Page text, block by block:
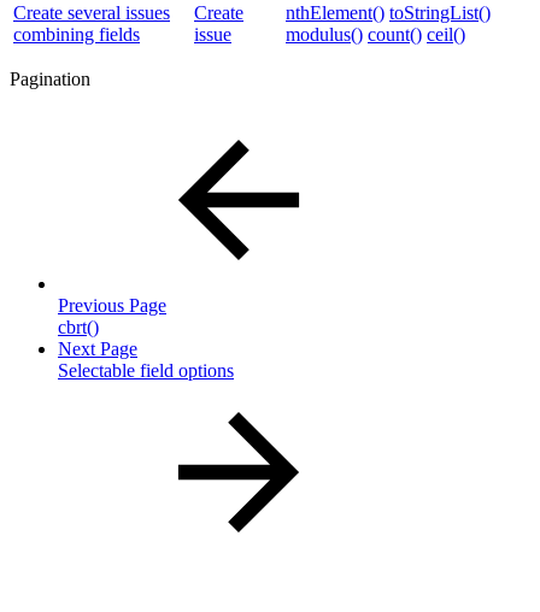
Create several issues
combining fields
Create
issue
nthElement() toStringList()
modulus() count() ceil()
Pagination
Previous Page
cbrt()
Next Page
Selectable field options